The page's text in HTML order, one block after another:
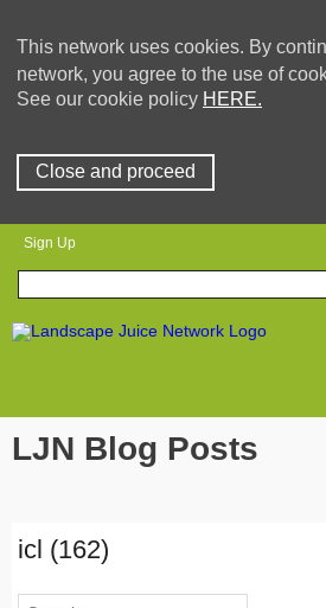
This network uses cookies. By
network, you agree to the use of
See our cookie policy HERE.
Close and proceed
Sign Up
LJN Blog Posts
icl (162)